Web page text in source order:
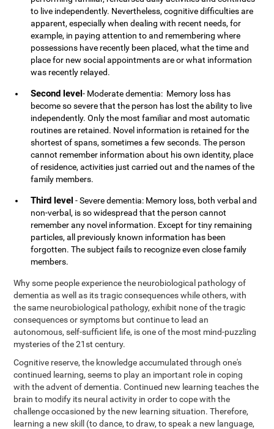
to live independently. Nevertheless, cognitive difficulties are
apparent, especially when dealing with recent needs, for
example, in paying attention to and remembering where
possessions have recently been placed, what the time and
place for new social appointments are or what information
was recently relayed.
Second level- Moderate dementia: Memory loss has
become so severe that the person has lost the ability to live
independently. Only the most familiar and most automatic
routines are retained. Novel information is retained for the
shortest of spans, sometimes a few seconds. The person
cannot remember information about his own identity, place
of residence, activities just carried out and the names of the
family members.
Third level - Severe dementia: Memory loss, both verbal and
non-verbal, is so widespread that the person cannot
remember any novel information. Except for tiny remaining
particles, all previously known information has been
forgotten. The subject fails to recognize even close family
members.
Why some people experience the neurobiological pathology of
dementia as well as its tragic consequences while others, with
the same neurobiological pathology, exhibit none of the tragic
consequences or symptoms but continue to lead an
autonomous, self-sufficient life, is one of the most mind-puzzling
mysteries of the 21st century.
Cognitive reserve, the knowledge accumulated through one's
continued learning, seems to play an important role in coping
with the advent of dementia. Continued new learning teaches the
brain to modify its neural activity in order to cope with the
challenge occasioned by the new learning situation. Therefore,
learning a new skill (to dance, to draw, to speak a new language,